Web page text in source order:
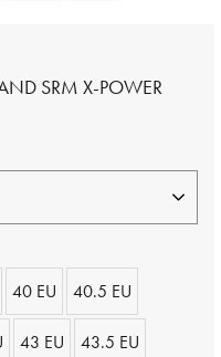
SRM X-POWER
40 EU 40.5 EU
43 EU 43.5 EU